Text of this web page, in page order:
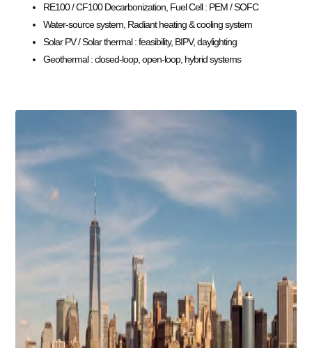
RE100 / CF100 Decarbonization, Fuel Cell : PEM / SOFC
Water-source system, Radiant heating & cooling system
Solar PV / Solar thermal : feasibility, BIPV, daylighting
Geothermal : closed-loop, open-loop, hybrid systems